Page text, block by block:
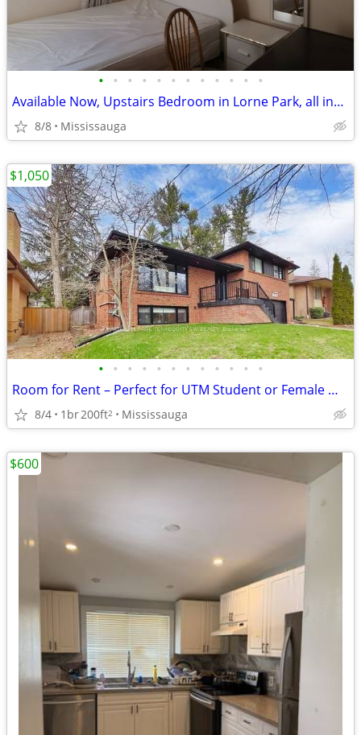
• • • • • • • • • • • •
Available Now, Upstairs Bedroom in Lorne Park, all included
8/8 Mississauga
• • • • • • • • • • • •
Room for Rent – Perfect for UTM Student or Female Working Professional
8/4 1br200ft2 Mississauga
$1,050
$600